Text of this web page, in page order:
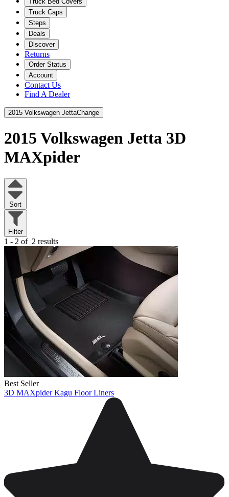
Truck Caps
Steps
Deals
Discover
Returns
Order Status
Account
Contact Us
Find A Dealer
2015 Volkswagen JettaChange
2015 Volkswagen Jetta 3D
MAXpider
Sort
Filter
1 - 2 of 2 results
Best Seller
3D MAXpider Kagu Floor Liners